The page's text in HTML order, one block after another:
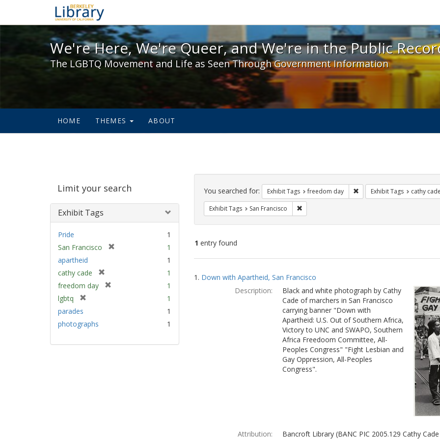
We're Here, We're Queer, and We're in the Public Record! - Spotlight
We're Here, We're Queer, and We're in the Public
The LGBTQ Movement and Life as Seen Through Government Information
HOME THEMES ABOUT
Limit your search
Exhibit Tags
Pride
1
San Francisco
1
apartheid
1
cathy cade
r
1
freedom day
e
1
lgbtq
m
v
1
parades
1
photographs
1
Search
Constraints
You searched for: Exhibit Tags freedom day Remove constraint Exhibit
Exhibit Tags cathy cade
Exhibit Tags San Francisco Remove constraint Exhibit Tags: San Francisco
1 entry found
Search
Results
1. Down with Apartheid, San Francisco
Description:
Black and white photograph by Cathy
Cade of marchers in San Francisco
carrying banner "Down with
Apartheid: U.S. Out of Southern Africa,
Victory to UNC and SWAPO, Southern
Africa Freedoom Committee, All-
Peoples Congress" "Fight Lesbian and
Gay Oppression, All-Peoples
Congress".
Attribution: Bancroft Library (BANC PIC 2005.129 Cathy